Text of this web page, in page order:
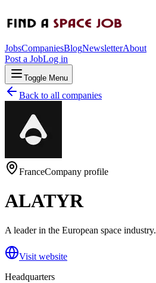
JobsCompaniesBlogNewsletterAbout
Post a JobLog in
Toggle Menu
Back to all companies
FranceCompany profile
ALATYR
A leader in the European space industry.
Visit website
Headquarters